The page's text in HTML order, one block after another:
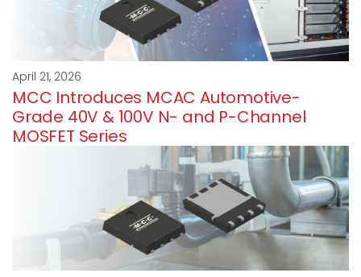
April 21, 2026
MCC Introduces MCAC Automotive-
Grade 40V & 100V N- and P-Channel
MOSFET Series